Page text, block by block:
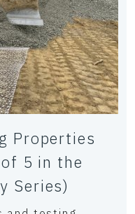
Properties
5 in the
Series)